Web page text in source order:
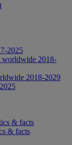
2025
worldwide 2018-
2018-2029
& facts
& facts